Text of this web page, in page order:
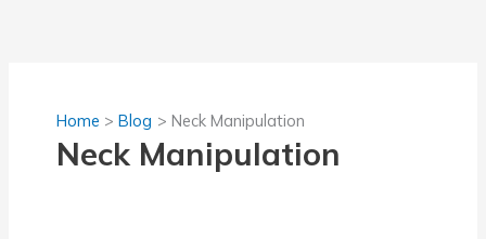
Home Blog Neck Manipulation
Neck Manipulation